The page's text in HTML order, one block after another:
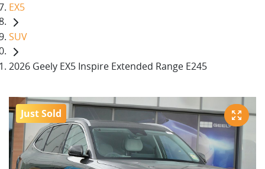
EX5
SUV
2026 Geely EX5 Inspire Extended Range E245
Just Sold